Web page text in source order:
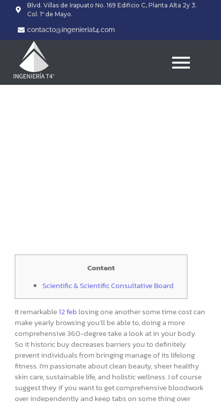
Blvd. Villas de Irapuato No. 169 Edificio C, Planta Alta 2y 3.
Col. 1º de Mayo.
contacto@ingenieriat4.com
Content
Scientific & Scientific Consultative Board
It remarkable12 feb losing one another some time cost can
make yearly browsing you’ll be able to, doing a more
comprehensive 360-degree take a look at in your body.
So it historic buy decreases barriers you to definitely
prevent individuals from bringing manage of its lifelong
fitness. I’m passionate about clean beauty, sheer healthy
skin care, sustainable life, and holistic wellness. I of course
suggest they if you want to get comprehensive bloodwork
over independently and keep tabs on some thing over